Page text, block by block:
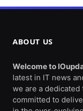
ABOUT US
Welcome to
latest in IT news
we are a
committed to